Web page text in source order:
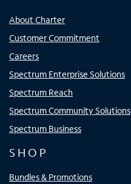
About Charter
Customer Commitment
Careers
Spectrum Enterprise Solutions
Spectrum Reach
Spectrum Community Solutions
Spectrum Business
SHOP
Bundles & Promotions